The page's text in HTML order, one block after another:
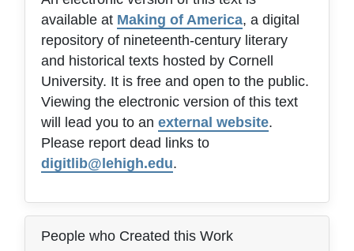
available at Making of America, a digital
repository of nineteenth-century literary
and historical texts hosted by Cornell
University. It is free and open to the public.
Viewing the electronic version of this text
will lead you to an external website.
Please report dead links to
digitlib@lehigh.edu.
People who Created this Work